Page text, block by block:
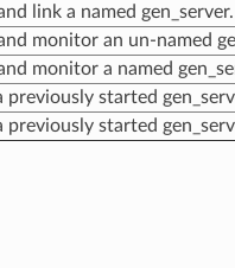
link a named gen_server.
monitor an un-named
monitor a named
previously started
previously started